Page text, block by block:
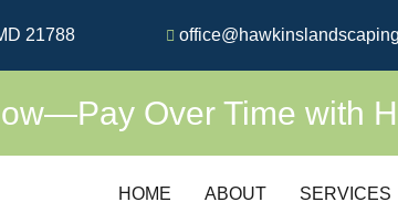
21788
Over Time with
HOME ABOUT SERVICES